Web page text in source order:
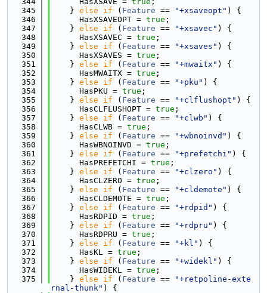
  345
    }
else if ( Feature == "+xsaveopt" ) {
  346
      HasXSAVEOPT =
true ;
  347
    }
else if ( Feature == "+xsavec" ) {
  348
      HasXSAVEC =
true ;
  349
    }
else if ( Feature == "+xsaves" ) {
  350
      HasXSAVES =
true ;
  351
    }
else if ( Feature == "+mwaitx" ) {
  352
      HasMWAITX =
true ;
  353
    }
else if ( Feature == "+pku" ) {
  354
      HasPKU =
true ;
  355
    }
else if ( Feature == "+clflushopt" ) {
  356
      HasCLFLUSHOPT =
true ;
  357
    }
else if ( Feature == "+clwb" ) {
  358
      HasCLWB =
true ;
  359
    }
else if ( Feature == "+wbnoinvd" ) {
  360
      HasWBNOINVD =
true ;
  361
    }
else if ( Feature == "+prefetchi" ) {
  362
      HasPREFETCHI =
true ;
  363
    }
else if ( Feature == "+clzero" ) {
  364
      HasCLZERO =
true ;
  365
    }
else if ( Feature == "+cldemote" ) {
  366
      HasCLDEMOTE =
true ;
  367
    }
else if ( Feature == "+rdpid" ) {
  368
      HasRDPID =
true ;
  369
    }
else if ( Feature == "+rdpru" ) {
  370
      HasRDPRU =
true ;
  371
    }
else if ( Feature == "+kl" ) {
  372
      HasKL =
true ;
  373
    }
else if ( Feature == "+widekl" ) {
  374
      HasWIDEKL =
true ;
  375
    }
else if ( Feature ==
"+retpoline-exte
rnal-thunk" ) {